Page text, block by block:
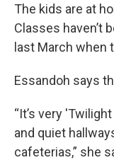
The kids are at
Classes haven’t
last March when
Essandoh says
“It’s very
and quiet
cafeterias,” she